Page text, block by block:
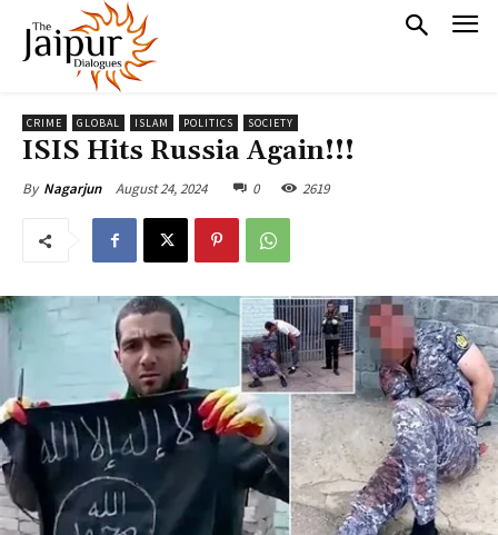
CRIME GLOBAL ISLAM POLITICS SOCIETY
ISIS Hits Russia Again!!!
By Nagarjun August 24, 2024 0 2619